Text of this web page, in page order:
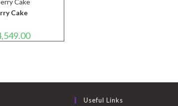
Cake
Price
range:
Useful Links